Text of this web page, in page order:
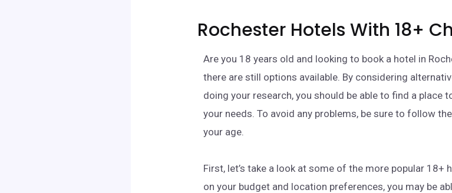
Rochester Hotels With 18+
Are you 18 years old and looking to book a hotel in
there are still options available. By considering
doing your research, you should be able to find a place
your needs. To avoid any problems, be sure to follow
your age.
First, let’s take a look at some of the more popular 18+
on your budget and location preferences, you may be